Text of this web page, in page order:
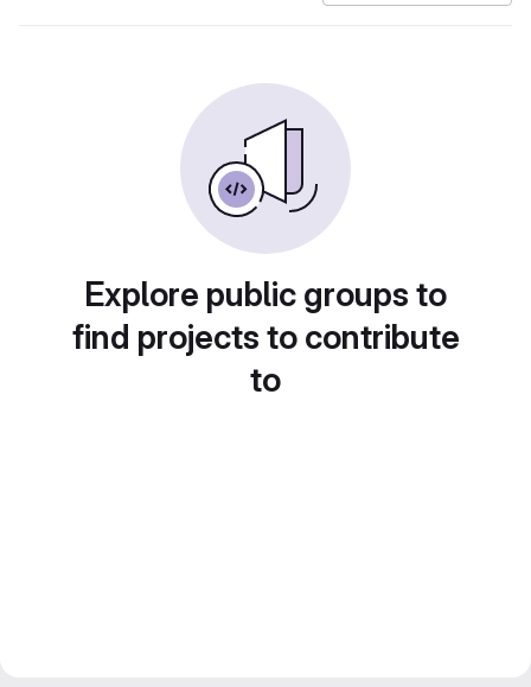
Explore public groups to
find projects to contribute
to